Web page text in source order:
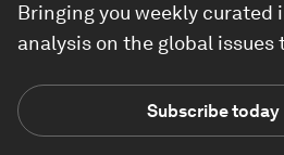
Bringing you weekly curated
analysis on the global issues
Subscribe today